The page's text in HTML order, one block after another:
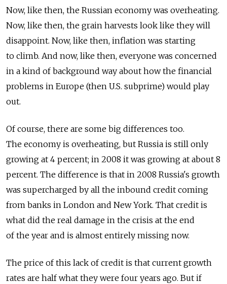
Now, like then, the Russian economy was overheating.
Now, like then, the grain harvests look like they will
disappoint. Now, like then, inflation was starting
to climb. And now, like then, everyone was concerned
in a kind of background way about how the financial
problems in Europe (then U.S. subprime) would play
out.
Of course, there are some big differences too.
The economy is overheating, but Russia is still only
growing at 4 percent; in 2008 it was growing at about 8
percent. The difference is that in 2008 Russia's growth
was supercharged by all the inbound credit coming
from banks in London and New York. That credit is
what did the real damage in the crisis at the end
of the year and is almost entirely missing now.
The price of this lack of credit is that current growth
rates are half what they were four years ago. But if